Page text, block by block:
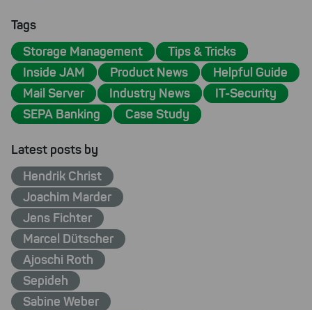
Tags
Storage Management
Tips & Tricks
Inside JAM
Product News
Helpful Guide
Mail Server
Industry News
IT-Security
SEPA Banking
Case Study
Latest posts by
Hendrik Christ
Joachim Marder
Jens Fichter
Marcel Dütscher
Ajoschi Roth
Sepideh
Sabine Weber